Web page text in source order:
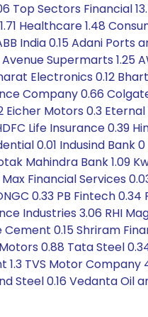
Sectors Financial
Healthcare 1.48
India 0.15 Adani
Supermarts 1.25
Electronics 0.12
Company 0.66
Motors 0.3
Life Insurance 0.39
0.01 Indusind Bank
Mahindra Bank 1.09
Financial Services
0.33 PB Fintech
Industries 3.06 RHI
0.15 Shriram
0.88 Tata Steel
TVS Motor
0.16 Vedanta Oil